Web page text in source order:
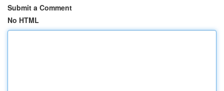
Submit a Comment
No HTML